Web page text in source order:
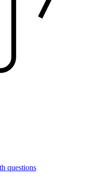
questions